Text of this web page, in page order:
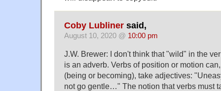
Coby Lubliner said,
August 10, 2020 @ 10:00 pm
J.W. Brewer: I don't think that "wild" in the
is an adverb. Verbs of position or motion
(being or becoming), take adjectives:
not go gentle…" The notion that verbs must